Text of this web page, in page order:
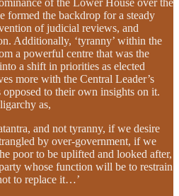
formed the backdrop for a steady
of judicial reviews, and
Additionally, ‘tyranny’ within the
a powerful centre that was the
a shift in priorities as elected
more with the Central Leader’s
opposed to their own insights on it.
as,
and not tyranny, if we desire
by over-government, if we
poor to be uplifted and looked after,
whose function will be to restrain
to replace it…’